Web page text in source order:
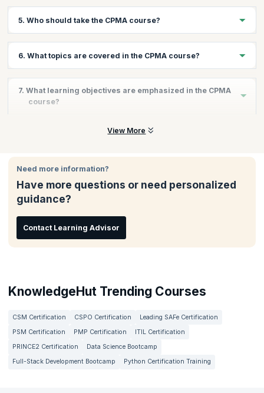
experience, along with knowledge of medical terminology,
anatomy, and pathophysiology.
5. Who should take the CPMA course?
COC, CRC, or equivalent credential, seeking to expand their job
opportunities in medical coding and auditing.
6. What topics are covered in the CPMA course?
plans, NCCI and MUE risk areas, recovery audit contractors,
HIPAA privacy rule, medical record documentation, audit
7. What learning objectives are emphasized in the CPMA
course?
Participants will learn to define fraud and abuse, explain
View More
Need more information?
Have more questions or need personalized
guidance?
Contact Learning Advisor
KnowledgeHut Trending Courses
CSM Certification CSPO Certification
Leading SAFe Certification
PSM Certification
PMP Certification
ITIL Certification
PRINCE2 Certification
Data Science Bootcamp
Full-Stack Development Bootcamp
Python Certification Training